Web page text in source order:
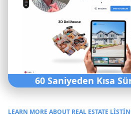
60 Saniyeden Kısa
LEARN MORE ABOUT REAL ESTATE